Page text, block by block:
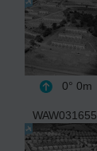
0° 0m
WAW031655